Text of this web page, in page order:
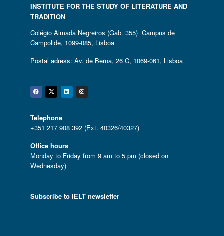
INSTITUTE FOR THE STUDY OF LITERATURE AND
TRADITION
Colégio Almada Negreiros (Gab. 355) Campus de
Campolide, 1099-085, Lisboa
Postal adress: Av. de Berna, 26 C, 1069-061, Lisboa
Facebook
Twitter
Linkedin
Instagram
Telephone
+351 217 908 392 (Ext. 40326/40327)
Office hours
Monday to Friday from 9 am to 5 pm (closed on
Wednesday)
Subscribe to IELT newsletter